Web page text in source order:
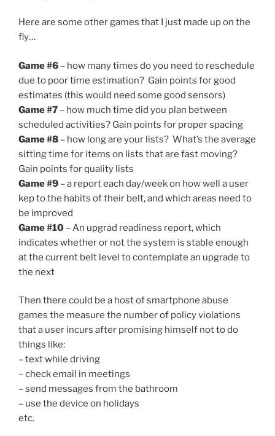
Here are some other games that I just made up on the
fly…
Game #6 – how many times do you need to reschedule
due to poor time estimation? Gain points for good
estimates (this would need some good sensors)
Game #7 – how much time did you plan between
scheduled activities? Gain points for proper spacing
Game #8 – how long are your lists? What’s the average
sitting time for items on lists that are fast moving?
Gain points for quality lists
Game #9 – a report each day/week on how well a user
kep to the habits of their belt, and which areas need to
be improved
Game #10 – An upgrad readiness report, which
indicates whether or not the system is stable enough
at the current belt level to contemplate an upgrade to
the next
Then there could be a host of smartphone abuse
games the measure the number of policy violations
that a user incurs after promising himself not to do
things like:
– text while driving
– check email in meetings
– send messages from the bathroom
– use the device on holidays
etc.